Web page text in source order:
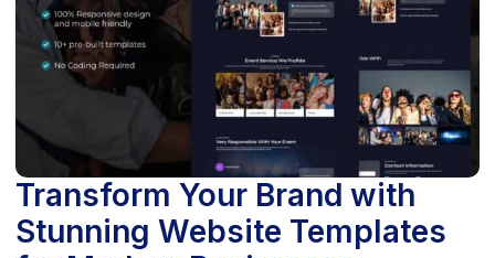
Transform Your Brand with
Stunning Website Templates